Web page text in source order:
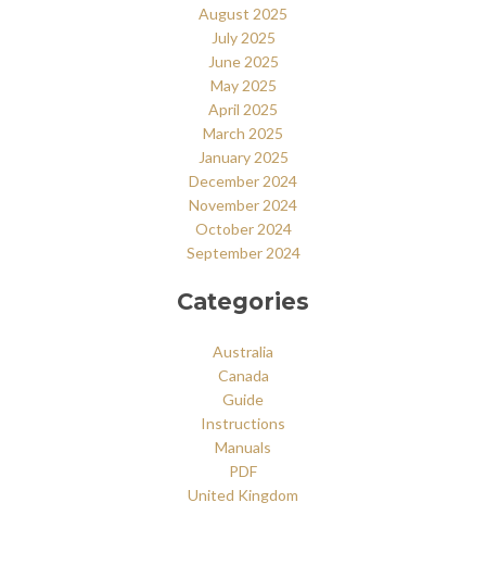
August 2025
July 2025
June 2025
May 2025
April 2025
March 2025
January 2025
December 2024
November 2024
October 2024
September 2024
Categories
Australia
Canada
Guide
Instructions
Manuals
PDF
United Kingdom